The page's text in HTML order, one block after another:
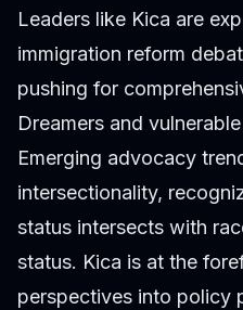
Leaders like Kica are
immigration reform
pushing for
Dreamers and
Emerging advocacy
intersectionality,
status intersects with
status. Kica is at the
perspectives into policy